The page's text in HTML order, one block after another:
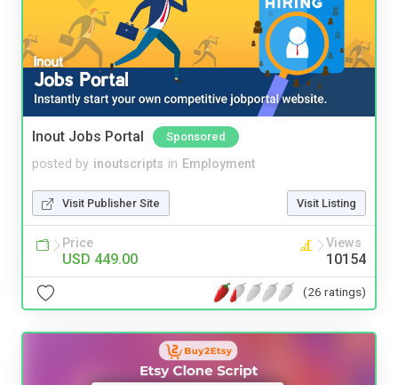
Inout Jobs Portal Sponsored
posted by inoutscripts in Employment
Visit Publisher Site Visit Listing
Price
USD 449.00
Views
10154
(26 ratings)